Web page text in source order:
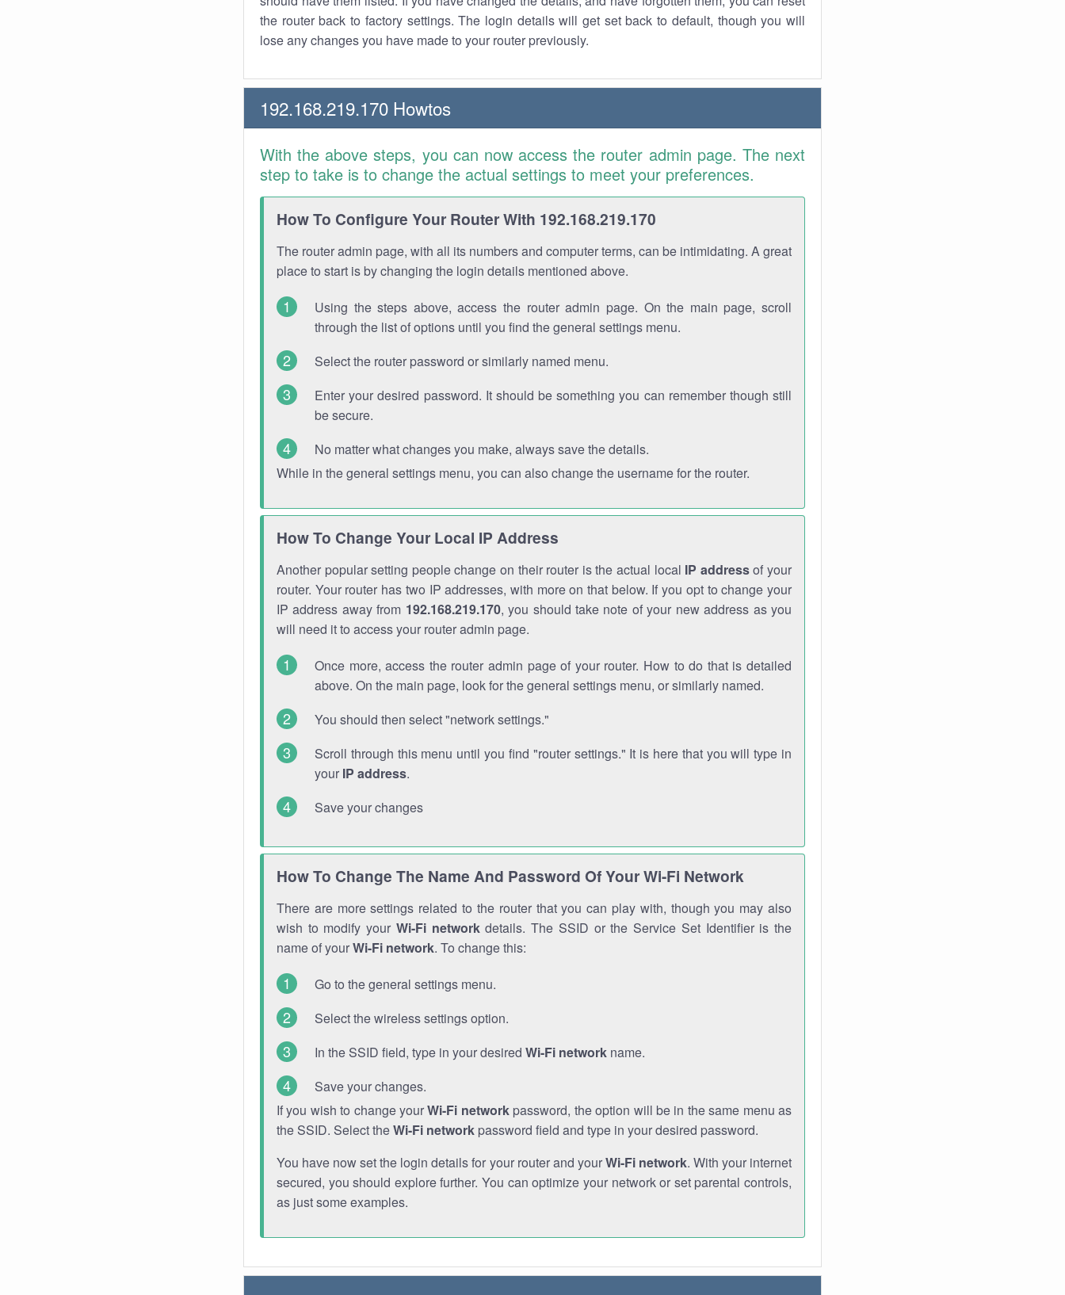
the router back to factory settings. The login details will get set back to default, though you will
lose any changes you have made to your router previously.
192.168.219.170 Howtos
With the above steps, you can now access the router admin page. The next
step to take is to change the actual settings to meet your preferences.
How To Configure Your Router With 192.168.219.170
The router admin page, with all its numbers and computer terms, can be intimidating. A great
place to start is by changing the login details mentioned above.
Using the steps above, access the router admin page. On the main page, scroll
through the list of options until you find the general settings menu.
Select the router password or similarly named menu.
Enter your desired password. It should be something you can remember though still
be secure.
No matter what changes you make, always save the details.
While in the general settings menu, you can also change the username for the router.
How To Change Your Local IP Address
Another popular setting people change on their router is the actual local IP addressof your
router. Your router has two IP addresses, with more on that below. If you opt to change your
IP address away from 192.168.219.170, you should take note of your new address as you
will need it to access your router admin page.
Once more, access the router admin page of your router. How to do that is detailed
above. On the main page, look for the general settings menu, or similarly named.
You should then select "network settings."
Scroll through this menu until you find "router settings." It is here that you will type in
your IP address.
Save your changes
How To Change The Name And Password Of Your Wi-Fi Network
There are more settings related to the router that you can play with, though you may also
wish to modify your Wi-Fi networkdetails. The SSID or the Service Set Identifier is the
name of yourWi-Fi network. To change this:
Go to the general settings menu.
Select the wireless settings option.
In the SSID field, type in your desired Wi-Fi network name.
Save your changes.
If you wish to change yourWi-Fi networkpassword, the option will be in the same menu as
the SSID. Select theWi-Fi network password field and type in your desired password.
You have now set the login details for your router and yourWi-Fi network. With your internet
secured, you should explore further. You can optimize your network or set parental controls,
as just some examples.